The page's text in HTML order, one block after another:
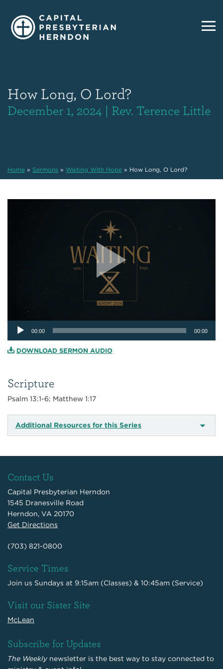
How Long, O Lord?
December 1, 2024 | Rev. Terence Little
Home » Sermons » Waiting With Hope » How Long, O Lord?
Scripture
Psalm 13:1-6; Matthew 1:17
Additional Resources for this Series
Audio
Player
00:00 00:00
DOWNLOAD SERMON AUDIO
Contact Us
Capital Presbyterian Herndon
1545 Dranesville Road
Herndon, VA 20170
Get Directions
(703) 821-0800
Service Times
Join us Sundays at 9:15am (Classes) & 10:45am (Service)
Visit our Sister Site
McLean
Subscribe for Updates
The Weekly newsletter is the best way to stay connected to